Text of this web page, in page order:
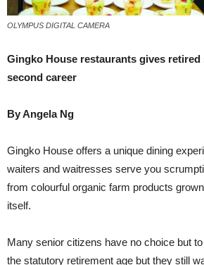
OLYMPUS DIGITAL CAMERA
Gingko House restaurants gives retired
second career
By Angela Ng
Gingko House offers a unique dining
waiters and waitresses serve you
from colourful organic farm products
itself.
Many senior citizens have no choice but
the statutory retirement age but they still